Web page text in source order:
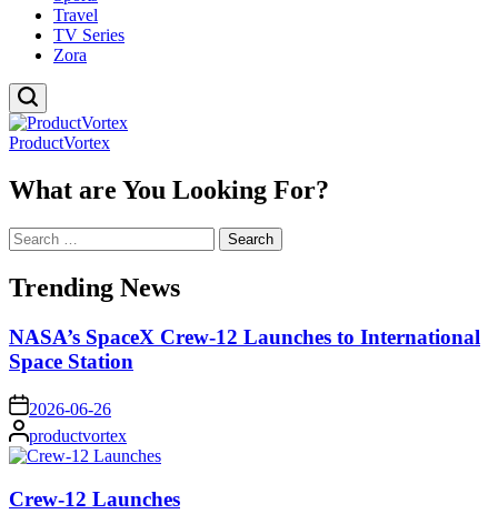
Travel
TV Series
Zora
ProductVortex
What are You Looking For?
Search
for:
Trending News
NASA’s SpaceX Crew-12 Launches to International
Space Station
on 2026-06-26
Posted
by
productvortex
Crew-12 Launches